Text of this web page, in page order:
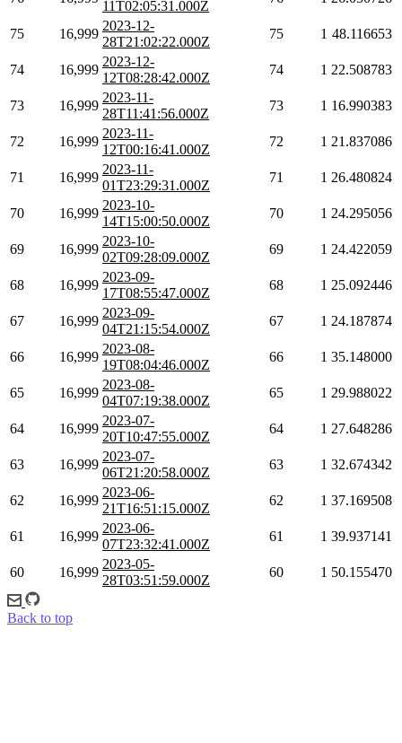
11T02:05:31.000Z
75 16,999
2023-12-
28T21:02:22.000Z
75 1 48.116653
74 16,999
2023-12-
12T08:28:42.000Z
74 1 22.508783
73 16,999
2023-11-
28T11:41:56.000Z
73 1 16.990383
72 16,999
2023-11-
12T00:16:41.000Z
72 1 21.837086
71 16,999
2023-11-
01T23:29:31.000Z
71 1 26.480824
70 16,999
2023-10-
14T15:00:50.000Z
70 1 24.295056
69 16,999
2023-10-
02T09:28:09.000Z
69 1 24.422059
68 16,999
2023-09-
17T08:55:47.000Z
68 1 25.092446
67 16,999
2023-09-
04T21:15:54.000Z
67 1 24.187874
66 16,999
2023-08-
19T08:04:46.000Z
66 1 35.148000
65 16,999
2023-08-
04T07:19:38.000Z
65 1 29.988022
64 16,999
2023-07-
20T10:47:55.000Z
64 1 27.648286
63 16,999
2023-07-
06T21:20:58.000Z
63 1 32.674342
62 16,999
2023-06-
21T16:51:15.000Z
62 1 37.169508
61 16,999
2023-06-
07T23:32:41.000Z
61 1 39.937141
60 16,999
2023-05-
28T03:51:59.000Z
60 1 50.155470
Back to top